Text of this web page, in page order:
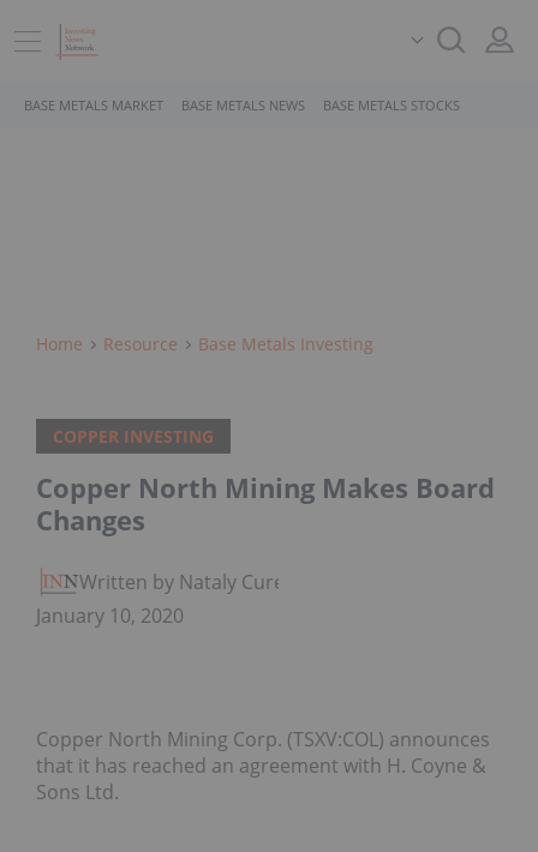
BASE METALS MARKET BASE METALS NEWS BASE METALS STOCKS
Home Resource Base Metals Investing
COPPER INVESTING
Copper North Mining Makes Board
Changes
Written by Nataly Cure
January 10, 2020
Copper North Mining Corp. (TSXV:COL) announces
that it has reached an agreement with H. Coyne &
Sons Ltd.